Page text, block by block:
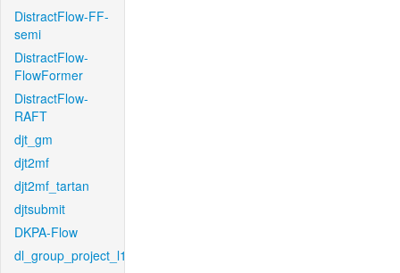
DistractFlow-FF-
semi
DistractFlow-
FlowFormer
DistractFlow-
RAFT
djt_gm
djt2mf
djt2mf_tartan
djtsubmit
DKPA-Flow
dl_group_project_l1